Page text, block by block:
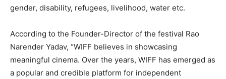
gender, disability, refugees, livelihood, water etc.
According to the Founder-Director of the festival Rao
Narender Yadav, “WIFF believes in showcasing
meaningful cinema. Over the years, WIFF has emerged as
a popular and credible platform for independent